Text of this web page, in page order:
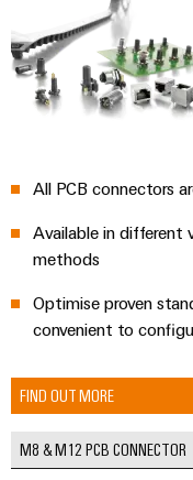
All PCB connectors
Available in different
methods
Optimise proven
convenient to
FIND OUT MORE
M8 & M12 PCB CONNECTOR